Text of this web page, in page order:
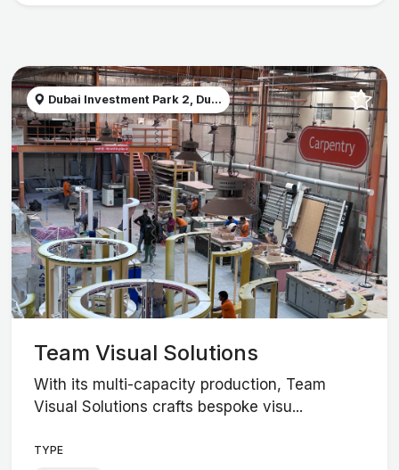
Dubai Investment Park 2, Du...
Team Visual Solutions
With its multi-capacity production, Team
Visual Solutions crafts bespoke visu...
TYPE